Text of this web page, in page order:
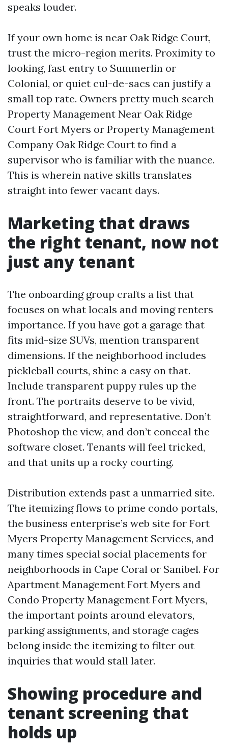
speaks louder.
If your own home is near Oak Ridge Court,
trust the micro-region merits. Proximity to
looking, fast entry to Summerlin or
Colonial, or quiet cul-de-sacs can justify a
small top rate. Owners pretty much search
Property Management Near Oak Ridge
Court Fort Myers or Property Management
Company Oak Ridge Court to find a
supervisor who is familiar with the nuance.
This is wherein native skills translates
straight into fewer vacant days.
Marketing that draws
the right tenant, now not
just any tenant
The onboarding group crafts a list that
focuses on what locals and moving renters
importance. If you have got a garage that
fits mid-size SUVs, mention transparent
dimensions. If the neighborhood includes
pickleball courts, shine a easy on that.
Include transparent puppy rules up the
front. The portraits deserve to be vivid,
straightforward, and representative. Don’t
Photoshop the view, and don’t conceal the
software closet. Tenants will feel tricked,
and that units up a rocky courting.
Distribution extends past a unmarried site.
The itemizing flows to prime condo portals,
the business enterprise’s web site for Fort
Myers Property Management Services, and
many times special social placements for
neighborhoods in Cape Coral or Sanibel. For
Apartment Management Fort Myers and
Condo Property Management Fort Myers,
the important points around elevators,
parking assignments, and storage cages
belong inside the itemizing to filter out
inquiries that would stall later.
Showing procedure and
tenant screening that
holds up